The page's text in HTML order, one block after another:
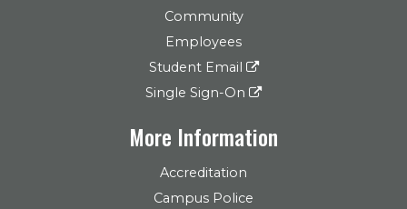
Community
Employees
Student Email
Single Sign-On
More Information
Accreditation
Campus Police